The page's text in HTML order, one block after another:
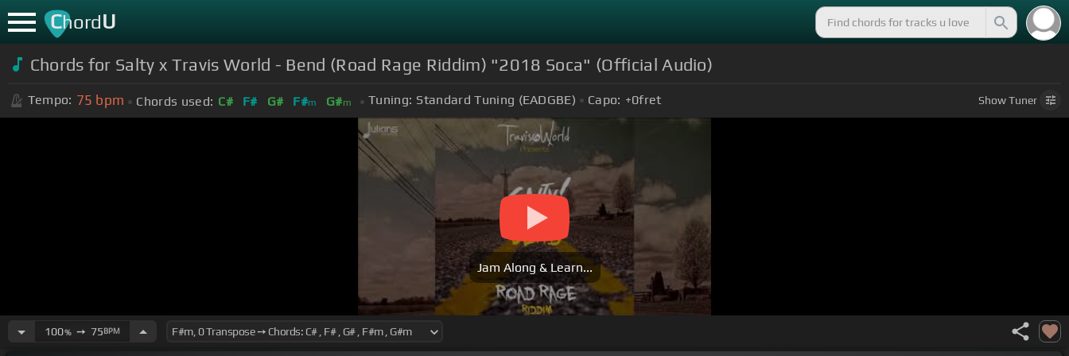
ChordU
Chords for Salty x Travis World - Bend (Road Rage Riddim) "2018 Soca" (Official Audio)
Tempo: 75 bpm Chords used: C# F# G# F#m G#m Tuning: Standard Tuning (EADGBE) Capo: +0fret ShowTuner
Jam Along & Learn...
100%➙ 75BPM